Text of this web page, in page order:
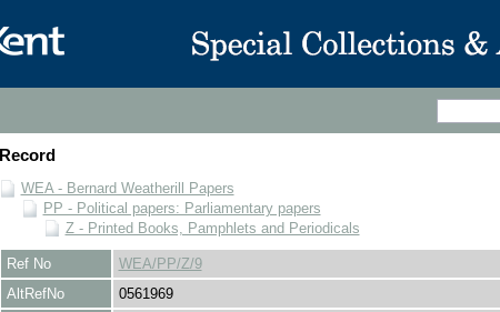
Record
WEA - Bernard Weatherill Papers
PP - Political papers: Parliamentary papers
Z - Printed Books, Pamphlets and Periodicals
Ref No
WEA/PP/Z/9
AltRefNo
0561969